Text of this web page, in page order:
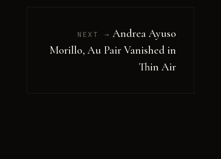
NEXT → Andrea Ayuso
Morillo, Au Pair Vanished in
Thin Air